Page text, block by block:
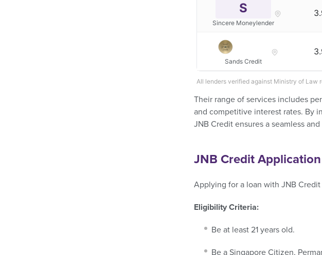
S
Sincere Moneylender
Sands Credit
All lenders verified against Ministry of Law
Their range of services includes
and competitive interest rates. By
JNB Credit ensures a seamless
JNB Credit
Applying for a loan with JNB
Eligibility Criteria:
Be at least 21 years old.​
Be a Singapore Citizen,